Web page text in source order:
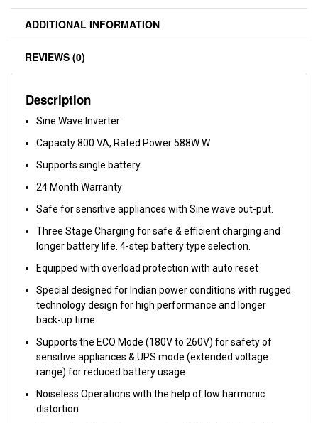
ADDITIONAL INFORMATION
REVIEWS (0)
Description
Sine Wave Inverter
Capacity 800 VA, Rated Power 588W W
Supports single battery
24 Month Warranty
Safe for sensitive appliances with Sine wave out-put.
Three Stage Charging for safe & efficient charging and
longer battery life. 4-step battery type selection.
Equipped with overload protection with auto reset
Special designed for Indian power conditions with rugged
technology design for high performance and longer
back-up time.
Supports the ECO Mode (180V to 260V) for safety of
sensitive appliances & UPS mode (extended voltage
range) for reduced battery usage.
Noiseless Operations with the help of low harmonic
distortion